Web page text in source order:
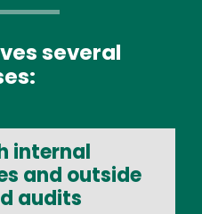
several
internal
and outside
audits